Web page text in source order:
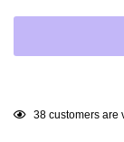
Adding
38 customers are